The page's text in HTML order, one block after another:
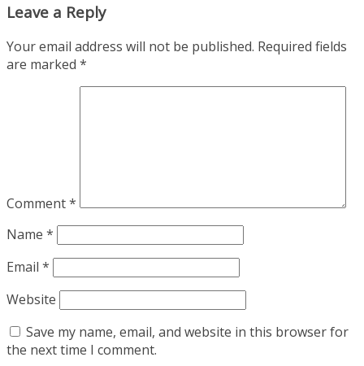
Leave a Reply
Your email address will not be published. Required fields
are marked *
Comment*
Name *
Email *
Website
Save my name, email, and website in this browser for
the next time I comment.